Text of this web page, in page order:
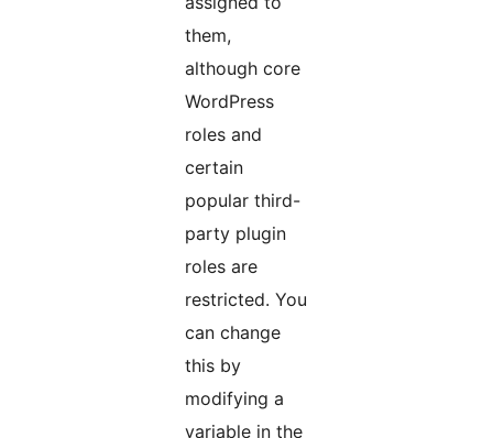
them,
although core
WordPress
roles and
certain
popular third-
party plugin
roles are
restricted. You
can change
this by
modifying a
variable in the